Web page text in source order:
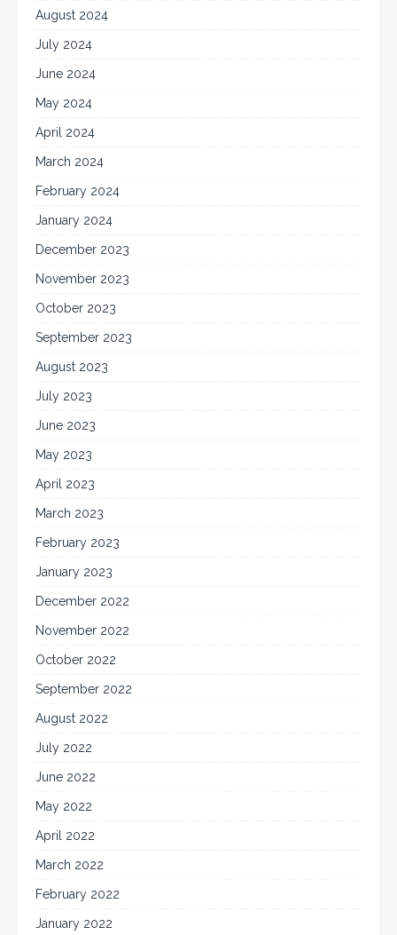
August 2024
July 2024
June 2024
May 2024
April 2024
March 2024
February 2024
January 2024
December 2023
November 2023
October 2023
September 2023
August 2023
July 2023
June 2023
May 2023
April 2023
March 2023
February 2023
January 2023
December 2022
November 2022
October 2022
September 2022
August 2022
July 2022
June 2022
May 2022
April 2022
March 2022
February 2022
January 2022